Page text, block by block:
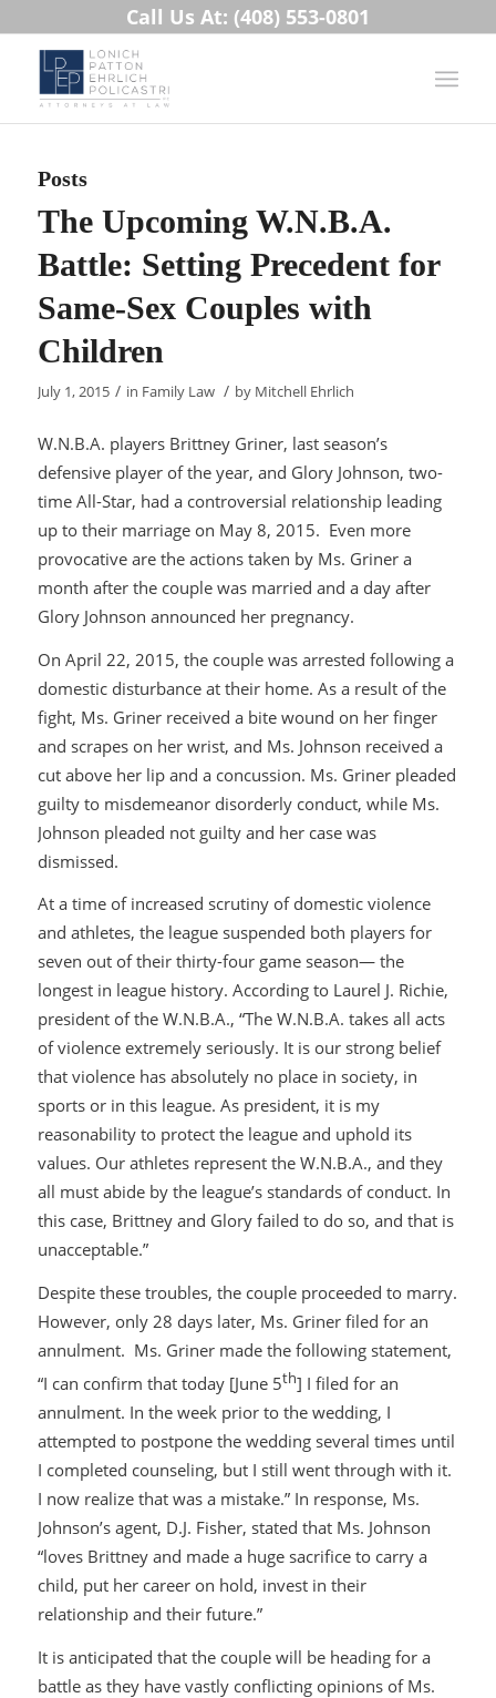
Call Us At: (408) 553-0801
Posts
The Upcoming W.N.B.A.
Battle: Setting Precedent for
Same-Sex Couples with
Children
July 1, 2015 / in Family Law / by Mitchell Ehrlich
W.N.B.A. players Brittney Griner, last season’s
defensive player of the year, and Glory Johnson, two-
time All-Star, had a controversial relationship leading
up to their marriage on May 8, 2015. Even more
provocative are the actions taken by Ms. Griner a
month after the couple was married and a day after
Glory Johnson announced her pregnancy.
On April 22, 2015, the couple was arrested following a
domestic disturbance at their home. As a result of the
fight, Ms. Griner received a bite wound on her finger
and scrapes on her wrist, and Ms. Johnson received a
cut above her lip and a concussion. Ms. Griner pleaded
guilty to misdemeanor disorderly conduct, while Ms.
Johnson pleaded not guilty and her case was
dismissed.
At a time of increased scrutiny of domestic violence
and athletes, the league suspended both players for
seven out of their thirty-four game season— the
longest in league history. According to Laurel J. Richie,
president of the W.N.B.A., “The W.N.B.A. takes all acts
of violence extremely seriously. It is our strong belief
that violence has absolutely no place in society, in
sports or in this league. As president, it is my
reasonability to protect the league and uphold its
values. Our athletes represent the W.N.B.A., and they
all must abide by the league’s standards of conduct. In
this case, Brittney and Glory failed to do so, and that is
unacceptable.”
Despite these troubles, the couple proceeded to marry.
However, only 28 days later, Ms. Griner filed for an
annulment. Ms. Griner made the following statement,
“I can confirm that today [June 5th] I filed for an
annulment. In the week prior to the wedding, I
attempted to postpone the wedding several times until
I completed counseling, but I still went through with it.
I now realize that was a mistake.” In response, Ms.
Johnson’s agent, D.J. Fisher, stated that Ms. Johnson
“loves Brittney and made a huge sacrifice to carry a
child, put her career on hold, invest in their
relationship and their future.”
It is anticipated that the couple will be heading for a
battle as they have vastly conflicting opinions of Ms.